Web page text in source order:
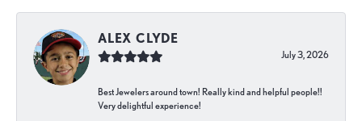
ALEX CLYDE
July 3, 2026
Best Jewelers around town! Really kind and helpful people!!
Very delightful experience!